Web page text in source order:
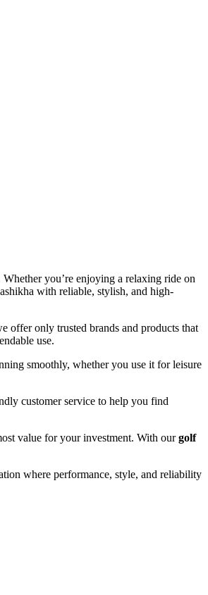
Whether you’re enjoying a relaxing ride on
with reliable, stylish, and high-
offer only trusted brands and products that
use.
smoothly, whether you use it for leisure
customer service to help you find
value for your investment. With ourgolf
where performance, style, and reliability